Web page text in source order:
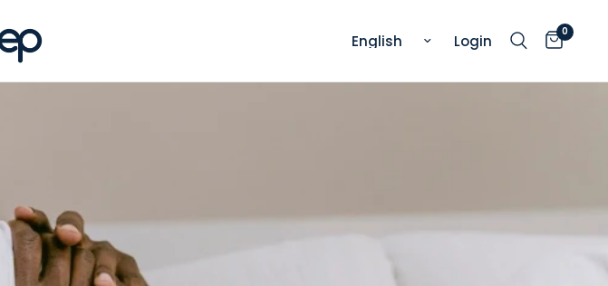
Update country/region
Login 0